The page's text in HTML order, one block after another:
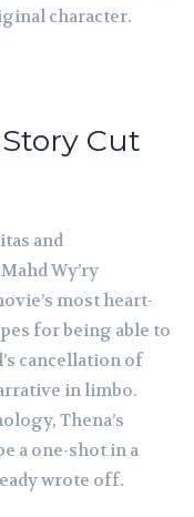
character.
Cut
and
Wy’ry
most heart-
for being able to
cancellation of
in limbo.
Thena’s
a one-shot in a
wrote off.